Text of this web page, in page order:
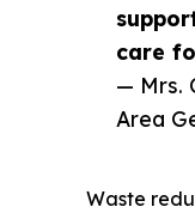
care
— Mrs.
Area
Waste